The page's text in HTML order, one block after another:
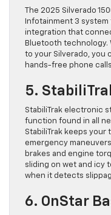
The 2025 Silverado
Infotainment 3
integration that
Bluetooth technology.
to your Silverado, you
hands-free phone
5.
StabiliTrak electronic
function found in all
StabiliTrak keeps
emergency
brakes and engine
sliding on wet and icy
when it detects
6. OnStar